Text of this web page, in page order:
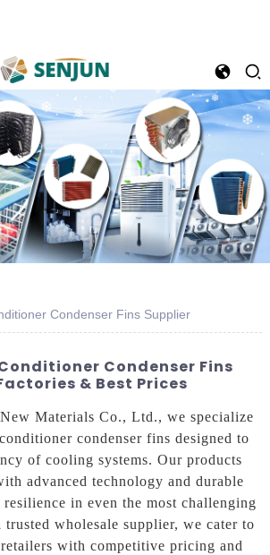
Condenser Fins Supplier
Condenser Fins
& Best Prices
Materials Co., Ltd., we specialize
condenser fins designed to
of cooling systems. Our products
advanced technology and durable
in even the most challenging
trusted wholesale supplier, we cater to
with competitive pricing and